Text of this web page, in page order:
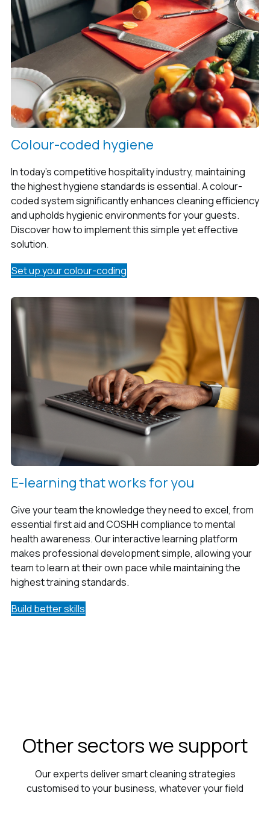
Colour-coded hygiene
In today’s competitive hospitality industry, maintaining
the highest hygiene standards is essential. A colour-
coded system significantly enhances cleaning efficiency
and upholds hygienic environments for your guests.
Discover how to implement this simple yet effective
solution.
Set up your colour-coding
E-learning that works for you
Give your team the knowledge they need to excel, from
essential first aid and COSHH compliance to mental
health awareness. Our interactive learning platform
makes professional development simple, allowing your
team to learn at their own pace while maintaining the
highest training standards.
Build better skills
Other sectors we support
Our experts deliver smart cleaning strategies
customised to your business, whatever your field